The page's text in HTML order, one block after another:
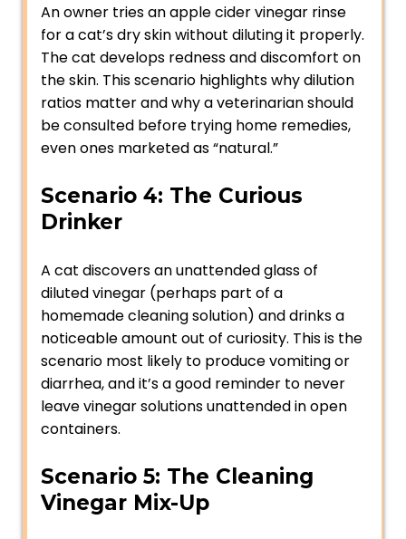
An owner tries an apple cider vinegar rinse
for a cat’s dry skin without diluting it properly.
The cat develops redness and discomfort on
the skin. This scenario highlights why dilution
ratios matter and why a veterinarian should
be consulted before trying home remedies,
even ones marketed as “natural.”
Scenario 4: The Curious
Drinker
A cat discovers an unattended glass of
diluted vinegar (perhaps part of a
homemade cleaning solution) and drinks a
noticeable amount out of curiosity. This is the
scenario most likely to produce vomiting or
diarrhea, and it’s a good reminder to never
leave vinegar solutions unattended in open
containers.
Scenario 5: The Cleaning
Vinegar Mix-Up